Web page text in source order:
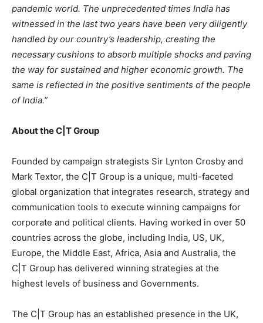
pandemic world. The unprecedented times India has
witnessed in the last two years have been very diligently
handled by our country’s leadership, creating the
necessary cushions to absorb multiple shocks and paving
the way for sustained and higher economic growth. The
same is reflected in the positive sentiments of the people
of India.”
About the C|T Group
Founded by campaign strategists Sir Lynton Crosby and
Mark Textor, the C|T Group is a unique, multi-faceted
global organization that integrates research, strategy and
communication tools to execute winning campaigns for
corporate and political clients. Having worked in over 50
countries across the globe, including India, US, UK,
Europe, the Middle East, Africa, Asia and Australia, the
C|T Group has delivered winning strategies at the
highest levels of business and Governments.
The C|T Group has an established presence in the UK,